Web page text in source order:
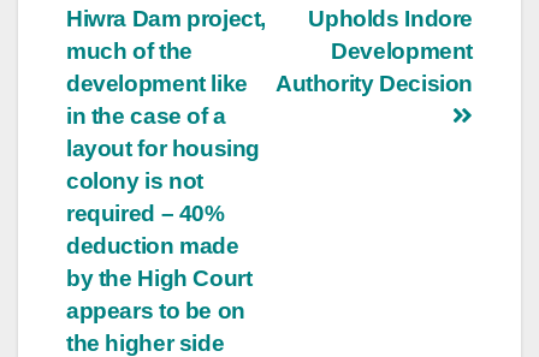
Upholds Indore
Development
Authority Decision
Hiwra Dam project,
much of the
development like
in the case of a
layout for housing
colony is not
required – 40%
deduction made
by the High Court
appears to be on
the higher side